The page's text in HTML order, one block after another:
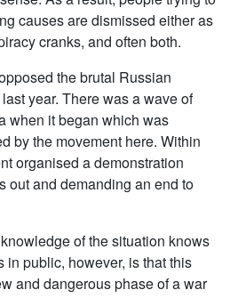
causes are dismissed either as
cranks, and often both.
the brutal Russian
year. There was a wave of
when it began which was
by the movement here. Within
organised a demonstration
out and demanding an end to
of the situation knows
in public, however, is that this
and dangerous phase of a war